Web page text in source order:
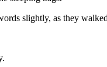
slightly, as they